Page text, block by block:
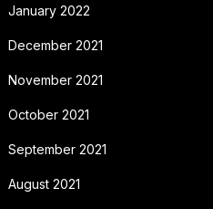
January 2022
December 2021
November 2021
October 2021
September 2021
August 2021